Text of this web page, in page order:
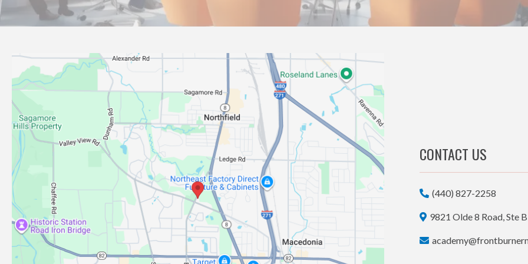
CONTACT US
(440) 827-2258
9821 Olde 8 Road, Ste